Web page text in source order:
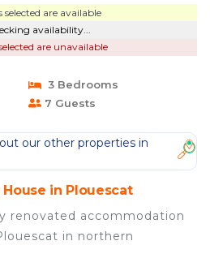
selected are available
availability...
are unavailable
3 Bedrooms
7 Guests
our other properties in
in Plouescat
renovated accommodation
in northern